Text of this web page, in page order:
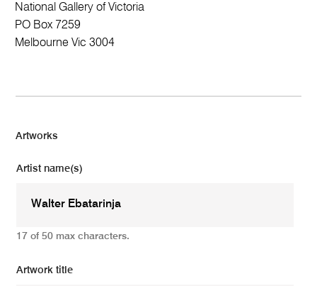
National Gallery of Victoria
PO Box 7259
Melbourne Vic 3004
Artworks
Artist name(s)
17 of 50 max characters.
Artwork title